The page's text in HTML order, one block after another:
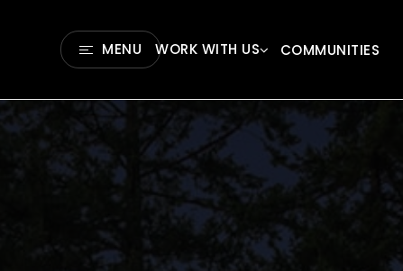
MENU WORK WITH US COMMUNITIES